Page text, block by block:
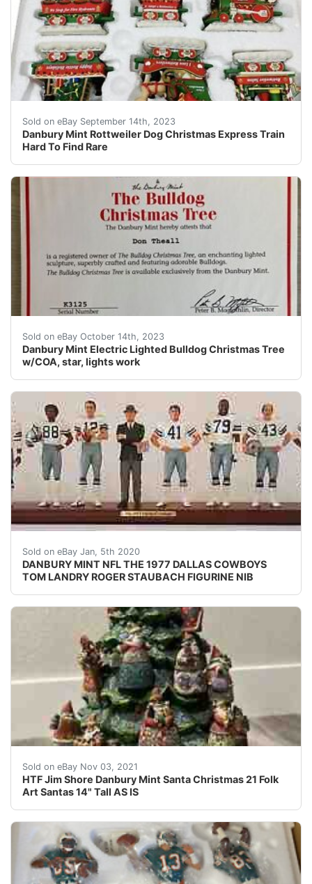
Sold on eBay September 14th, 2023
Danbury Mint Rottweiler Dog Christmas Express Train
Hard To Find Rare
Danbury Mint Rottweiler Dog Christmas Express
Sold on eBay October 14th, 2023
Danbury Mint Electric Lighted Bulldog Christmas Tree
w/COA, star, lights work
eBay Danbury Mint Electric Lighted Bulldog
Sold on eBay Jan, 5th 2020
DANBURY MINT NFL THE 1977 DALLAS COWBOYS
TOM LANDRY ROGER STAUBACH FIGURINE NIB
DESCRIPTION: nbsp;DANBURY MINT NFL THE
Sold on eBay Nov 03, 2021
HTF Jim Shore Danbury Mint Santa Christmas 21 Folk
Art Santas 14" Tall AS IS
Rare HTF Jim Shore Danbury Mint Santa Christmas